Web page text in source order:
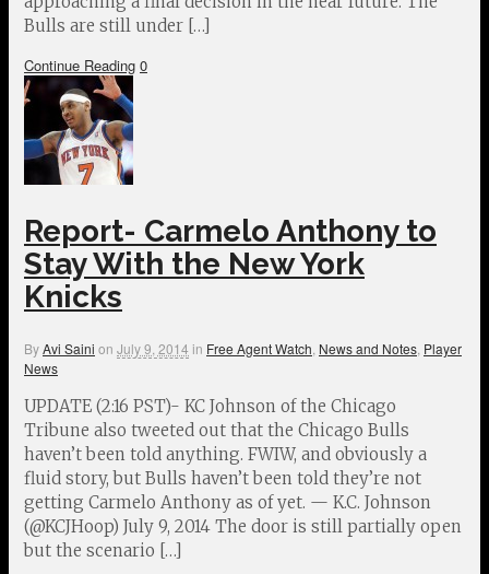
Bulls are still under […]
Continue Reading 0
Report- Carmelo Anthony to
Stay With the New York
Knicks
ByAvi Saini on July 9, 2014 in Free Agent Watch News and Notes Player
News
UPDATE (2:16 PST)- KC Johnson of the Chicago
Tribune also tweeted out that the Chicago Bulls
haven’t been told anything. FWIW, and obviously a
fluid story, but Bulls haven’t been told they’re not
getting Carmelo Anthony as of yet. — K.C. Johnson
(@KCJHoop) July 9, 2014 The door is still partially open
but the scenario […]